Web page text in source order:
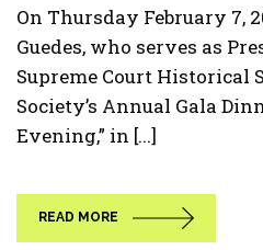
On Thursday February 7,
Guedes, who serves as
Supreme Court Historical
Society’s Annual Gala
Evening,” in [...]
READ MORE